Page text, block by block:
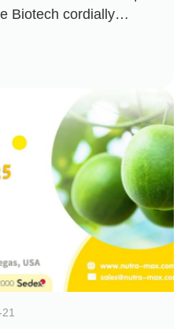
Biotech cordially
Vitafoods Europe